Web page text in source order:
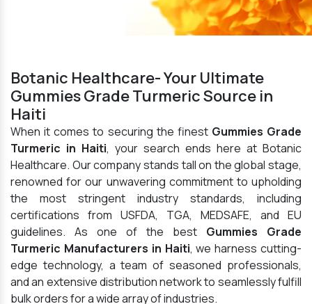
Botanic Healthcare- Your Ultimate
Gummies Grade Turmeric Source in
Haiti
When it comes to securing the finest Gummies Grade
Turmeric in Haiti, your search ends here at Botanic
Healthcare. Our company stands tall on the global stage,
renowned for our unwavering commitment to upholding
the most stringent industry standards, including
certifications from USFDA, TGA, MEDSAFE, and EU
guidelines. As one of the best Gummies Grade
Turmeric Manufacturers in Haiti, we harness cutting-
edge technology, a team of seasoned professionals,
and an extensive distribution network to seamlessly fulfill
bulk orders for a wide array of industries.